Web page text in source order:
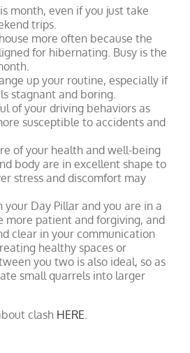
month, even if you just take
trips.
more often because the
for hibernating. Busy is the
up your routine, especially if
stagnant and boring.
of your driving behaviors as
susceptible to accidents and
of your health and well-being
body are in excellent shape to
stress and discomfort may
your Day Pillar and you are in a
more patient and forgiving, and
clear in your communication
healthy spaces or
you two is also ideal, so as
small quarrels into larger
clash HERE.